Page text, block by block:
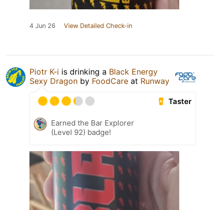
4 Jun 26 View Detailed Check-in
Piotr K-i is drinking a Black Energy
Sexy Dragon by FoodCare at Runway
Taster
Earned the Bar Explorer
(Level 92) badge!